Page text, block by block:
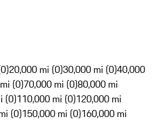
20,000 mi (0)30,000 mi (0)40,000
(0)70,000 mi (0)80,000 mi
(0)110,000 mi (0)120,000 mi
(0)150,000 mi (0)160,000 mi